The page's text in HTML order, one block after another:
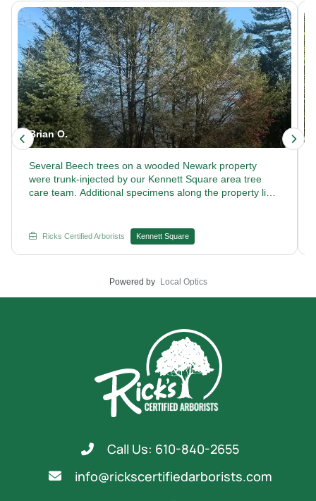
Brian O.
Several Beech trees on a wooded Newark property
were trunk-injected by our Kennett Square area tree
care team. Additional specimens along the property line
Rick's Certified Arborists with your next treatment plan.
Ricks Certified Arborists Kennett Square
Powered by Local Optics
Call Us: 610-840-2655
info@rickscertifiedarborists.com